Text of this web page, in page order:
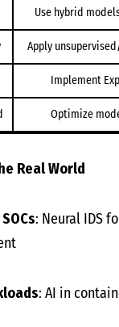
Use hybrid
Apply
Implement
Optimize
Real World
: Neural IDS
: AI in